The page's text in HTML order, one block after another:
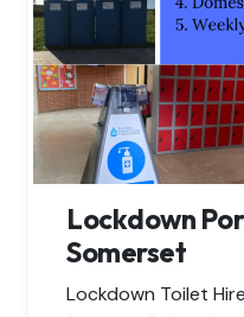
Lockdown
Somerset
Lockdown Toilet